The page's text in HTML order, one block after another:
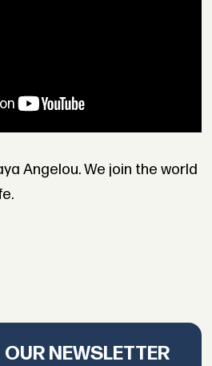
Angelou. We join the world
NEWSLETTER